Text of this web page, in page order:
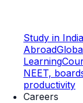
Study in India
Abroad
Learning
NEET,
productivity
Careers